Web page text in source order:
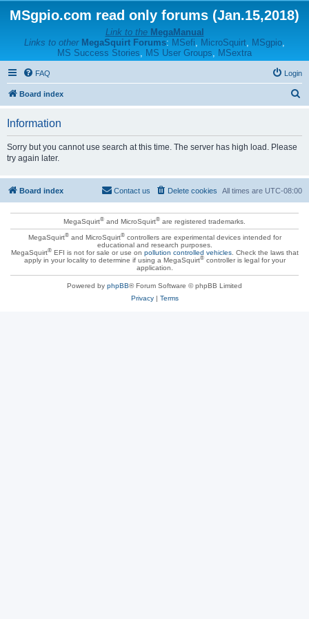
MSgpio.com read only forums (Jan.15,2018)
Link to the MegaManual
Links to other MegaSquirt Forums: MSefi, MicroSquirt, MSgpio,
MS Success Stories, MS User Groups, MSextra
FAQ Login
Board index
Information
Sorry but you cannot use search at this time. The server has high load. Please
try again later.
Board index All times are UTC-08:00
Delete cookies
Contact us
MegaSquirt® and MicroSquirt® are registered trademarks.
MegaSquirt®and MicroSquirt®controllers are experimental devices intended for
educational and research purposes.
MegaSquirt®EFI is not for sale or use on pollution controlled vehicles. Check the laws that
apply in your locality to determine if using a MegaSquirt®controller is legal for your
application.
Powered by phpBB® Forum Software © phpBB Limited
Privacy| Terms